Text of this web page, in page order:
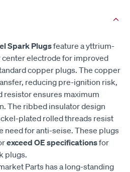
Spark Plugsfeature a yttrium-
electrode for improved
copper plugs. The copper
reducing pre-ignition risk,
resistor ensures maximum
The ribbed insulator design
plated rolled threads resist
need for anti-seise. These plugs
exceed OE specificationsfor
plugs.
Parts has a long-standing